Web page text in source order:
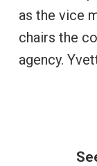
as the vice
chairs the
agency.